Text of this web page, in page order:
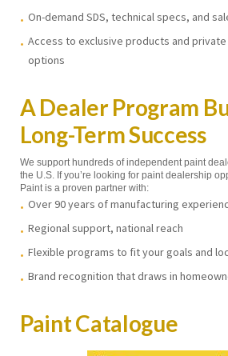
On-demand SDS, technical specs, and
Access to exclusive products and
options
A Dealer Program
Long-Term Success
We support hundreds of independent paint
the U.S. If you’re looking for paint dealership
Paint is a proven partner with:
Over 90 years of manufacturing
Regional support, national reach
Flexible programs to fit your goals and
Brand recognition that draws in
Paint Catalogue